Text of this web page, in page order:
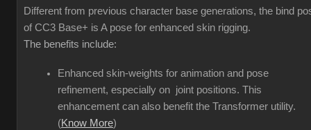
Different from previous character base generations, the bind
of CC3 Base+ is A pose for enhanced skin rigging.
The benefits include:
Enhanced skin-weights for animation and pose
refinement, especially on joint positions. This
enhancement can also benefit the Transformer utility.
(Know More)